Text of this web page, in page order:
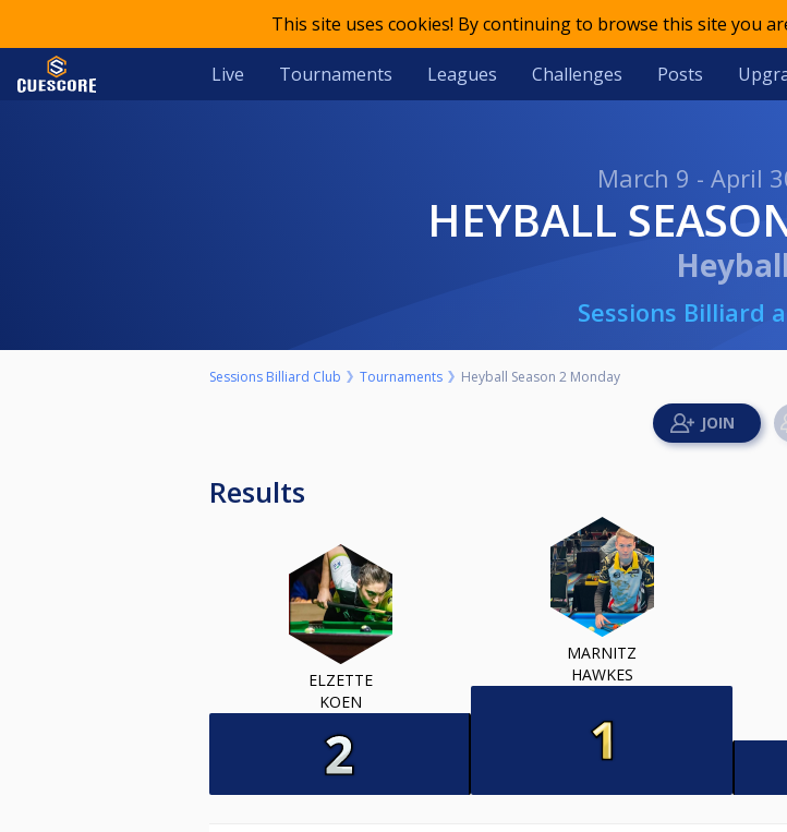
This site uses cookies! By continuing to browse this site you
Live Tournaments Leagues Challenges Posts
March 9 - April
HEYBALL
Sessions Billiard
Sessions Billiard Club Tournaments Heyball Season 2 Monday
Results
ELZETTE
KOEN
MARNITZ
HAWKES